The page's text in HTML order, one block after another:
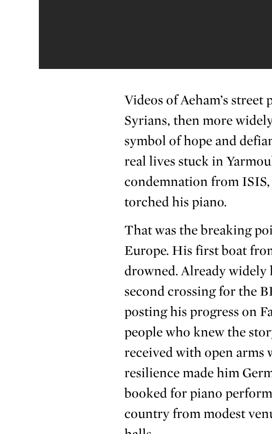
Videos of Aeham’s
Syrians, then more
symbol of hope and
real lives stuck in
condemnation from
torched his piano.
That was the breaking
Europe. His first boat
drowned. Already
second crossing for the
posting his progress on
people who knew the
received with open arms
resilience made him
booked for piano
country from modest